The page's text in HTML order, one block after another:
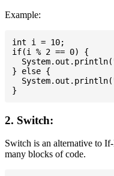
Example:
int i = 10;
if(i % 2 == 0) {
} else {
2. Switch:
Switch is an alternative to
many blocks of code.